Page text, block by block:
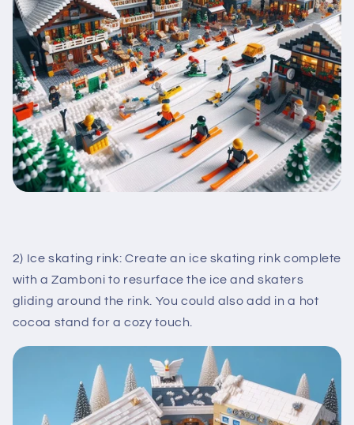
2) Ice skating rink: Create an ice skating rink complete
with a Zamboni to resurface the ice and skaters
gliding around the rink. You could also add in a hot
cocoa stand for a cozy touch.